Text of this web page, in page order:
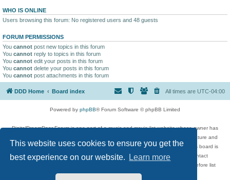
This website uses cookies to ensure you get the
best experience on our website.
Learn more
WHO IS ONLINE
Users browsing this forum: No registered users and 48 guests
FORUM PERMISSIONS
You cannot post new topics in this forum
You cannot reply to topics in this forum
You cannot edit your posts in this forum
You cannot delete your posts in this forum
You cannot post attachments in this forum
DDD Home Board index All times are UTC-04:00
Powered by phpBB® Forum Software © phpBB Limited
DigitalDreamDoor Forum is one part of a music and movie list website whose owner has
given its visitors the privilege to discuss music, movies, video games, and literature and
has no control and cannot in any way be held liable over how, or by whom this board is
used. If you read or see anything inappropriate that has been posted, contact
digitaldreamdoor.contact@gmail.com. Comments in the forum are reviewed before list
updates.